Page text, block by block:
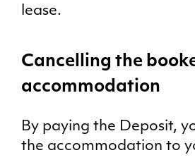
lease.
Cancelling the
accommodation
By paying the Deposit,
the accommodation to